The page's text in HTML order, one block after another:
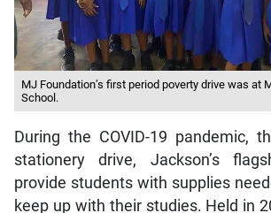
MJ Foundation’s first period poverty drive was at
School.
During the COVID-19 pandemic,
stationery drive, Jackson’s
provide students with supplies
keep up with their studies. Held in